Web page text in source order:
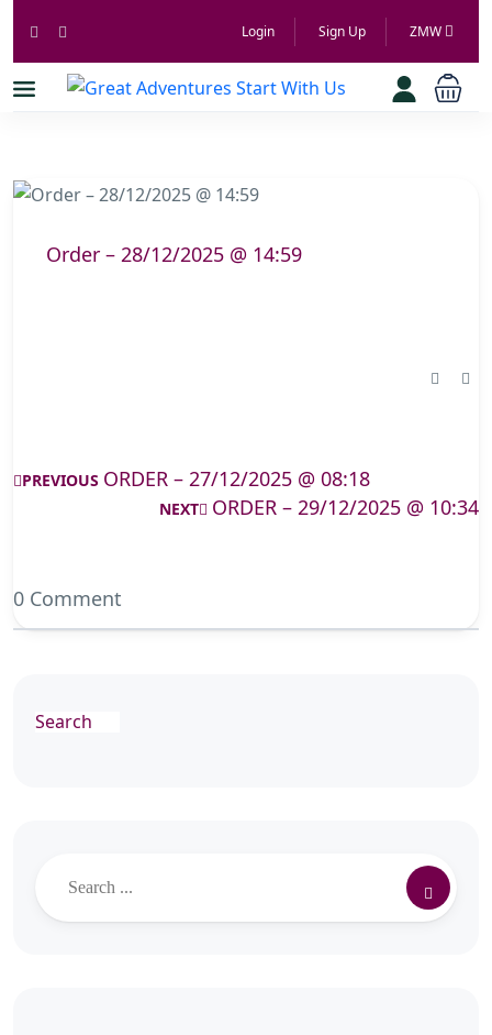
Login Sign Up ZMW
Order – 28/12/2025 @ 14:59
PREVIOUS ORDER – 27/12/2025 @ 08:18
NEXT ORDER – 29/12/2025 @ 10:34
0 Comment
Search